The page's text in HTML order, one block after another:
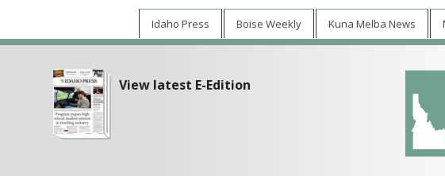
Idaho Press Boise Weekly Kuna Melba News
View latest E-Edition